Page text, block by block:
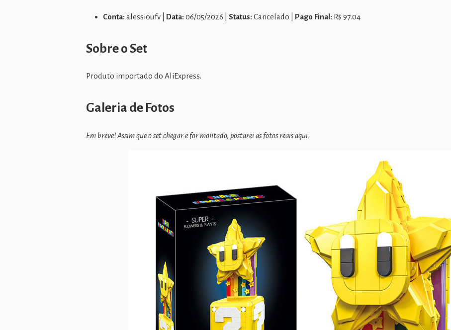
Conta: alessioufv | Data: 06/05/2026 | Status: Cancelado | Pago Final: R$ 97.04
Sobre o Set
Produto importado do AliExpress.
Galeria de Fotos
Em breve! Assim que o set chegar e for montado, postarei as fotos reais aqui.